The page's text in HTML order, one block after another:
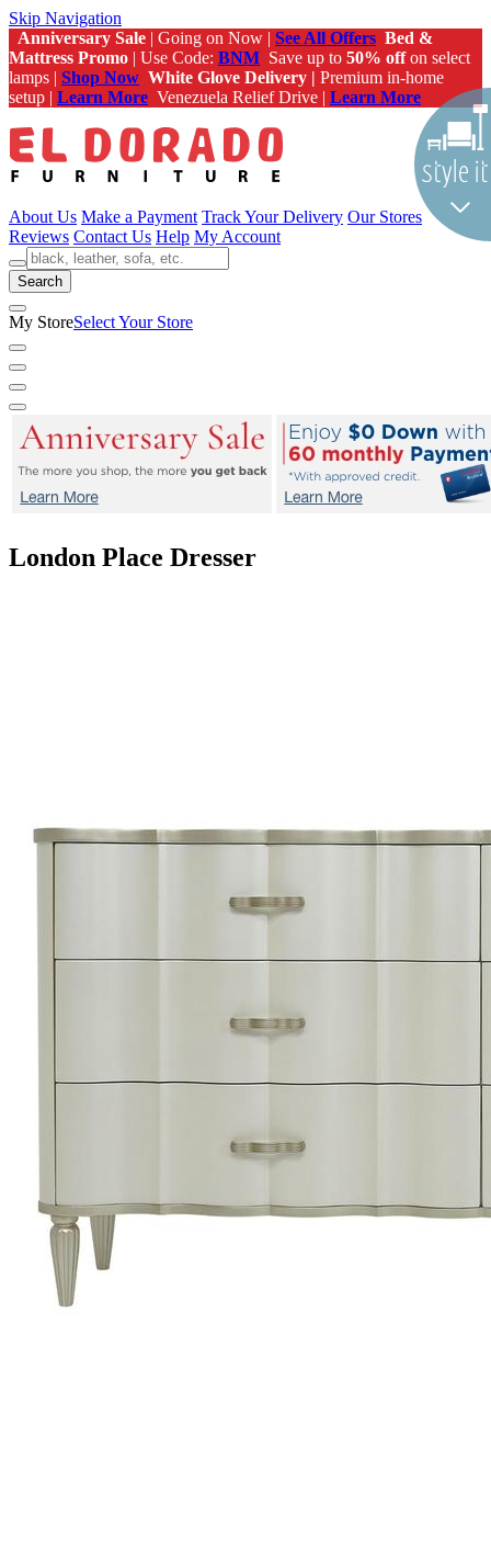
Skip Navigation
Anniversary Sale | Going on Now | See All Offers Bed &
Mattress Promo | Use Code: BNM Save up to 50% offon select
lamps | Shop Now White Glove Delivery | Premium in-home
setup | Learn More Venezuela Relief Drive | Learn More
About Us Make a Payment Track Your Delivery Our Stores
Reviews Contact Us Help My Account
Search
My StoreSelect Your Store
London Place Dresser